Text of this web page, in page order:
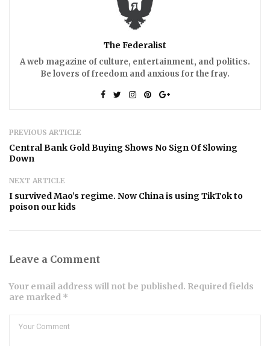
The Federalist
A web magazine of culture, entertainment, and politics.
Be lovers of freedom and anxious for the fray.
PREVIOUS ARTICLE
Central Bank Gold Buying Shows No Sign Of Slowing
Down
NEXT ARTICLE
I survived Mao’s regime. Now China is using TikTok to
poison our kids
Leave a Comment
Your email address will not be published. Required fields
are marked *